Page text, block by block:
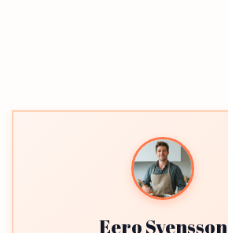
Eero Svensson